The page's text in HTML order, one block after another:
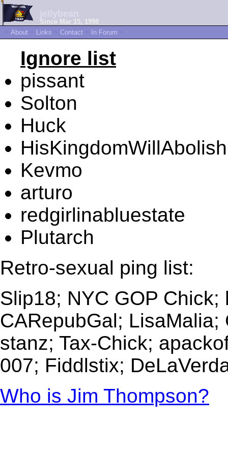
Since Mar 15, 1998
~ About ~ Links ~ Contact ~ In Forum ~
Ignore list
pissant
Solton
Huck
Kevmo
arturo
redgirlinabluestate
Plutarch
Retro-sexual ping list:
Slip18; NYC GOP
CARepubGal;
stanz; Tax-Chick;
007; Fiddlstix;
Who is Jim Thompson?